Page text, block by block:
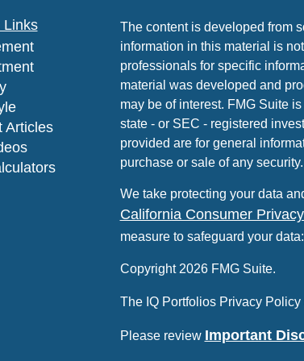
Links
Articles
The content is developed from
information in this material is
professionals for specific
material was developed and
may be of interest. FMG Suite
state - or SEC - registered
provided are for general
purchase or sale of any security.
We take protecting your data
California Consumer
measure to safeguard your data:
Copyright 2026 FMG Suite.
The IQ Portfolios Privacy Policy
Please review Important